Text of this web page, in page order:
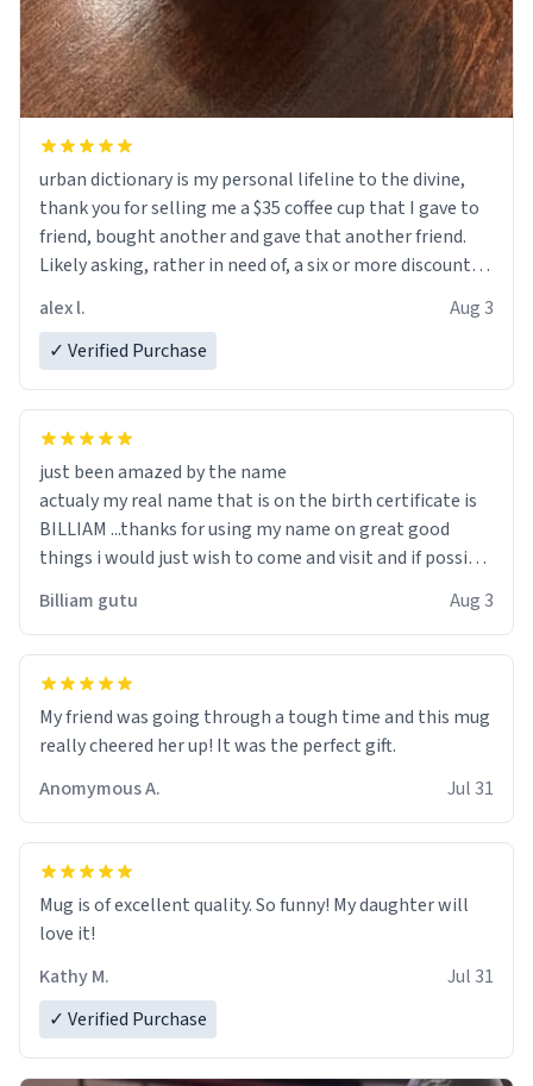
urban dictionary is my personal lifeline to the divine,
thank you for selling me a $35 coffee cup that I gave to
friend, bought another and gave that another friend.
Likely asking, rather in need of, a six or more discount
alex l.
Aug 3
✓ Verified Purchase
just been amazed by the name
actualy my real name that is on the birth certificate is
BILLIAM ...thanks for using my name on great good
things i would just wish to come and visit and if possible
Billiam gutu Aug 3
My friend was going through a tough time and this mug
really cheered her up! It was the perfect gift.
Anomymous A.
Jul 31
Mug is of excellent quality. So funny! My daughter will
love it!
Kathy M.
Jul 31
✓ Verified Purchase